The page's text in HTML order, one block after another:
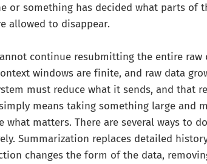
or something has decided what parts of
allowed to disappear.
continue resubmitting the entire
windows are finite, and raw data
must reduce what it sends, and that
means taking something large and
matters. There are several ways to
Summarization replaces detailed
changes the form of the data,